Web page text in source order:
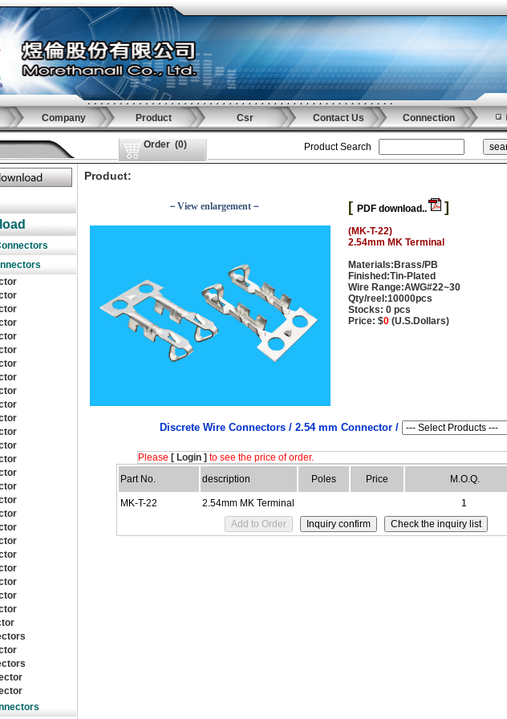
Company Product Csr Contact Us Connection
Order (0) Product Search
Product:
－View enlargement－ [ PDF download.. ]
(MK-T-22)
2.54mm MK Terminal
Materials:Brass/PB
Finished:Tin-Plated
Wire Range:AWG#22~30
Qty/reel:10000pcs
Stocks: 0 pcs
Price: $0 (U.S.Dollars)
Discrete Wire Connectors / 2.54 mm Connector /
Please [ Login ] to see the price of order.
Part No.
description Poles Price M.O.Q.
MK-T-22
2.54mm MK Terminal 1